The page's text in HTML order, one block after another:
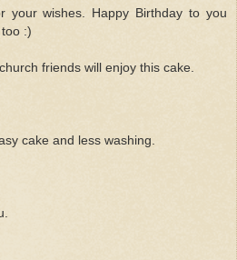
your wishes. Happy Birthday to you
:)
friends will enjoy this cake.
cake and less washing.